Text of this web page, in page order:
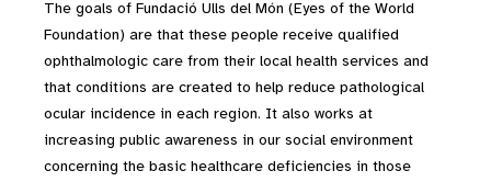
The goals of Fundació Ulls del Món (Eyes of the World
Foundation) are that these people receive qualified
ophthalmologic care from their local health services and
that conditions are created to help reduce pathological
ocular incidence in each region. It also works at
increasing public awareness in our social environment
concerning the basic healthcare deficiencies in those